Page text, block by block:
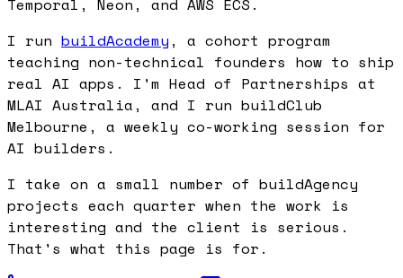
Temporal, Neon, and AWS ECS.
I run buildAcademy , a cohort program
teaching non-technical founders how to ship
real AI apps. I'm Head of Partnerships at
MLAI Australia, and I run buildClub
Melbourne, a weekly co-working session for
AI builders.
I take on a small number of buildAgency
projects each quarter when the work is
interesting and the client is serious.
That's what this page is for.